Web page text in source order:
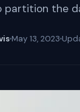
partition the
May 13, 2023